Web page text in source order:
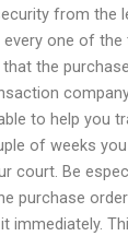
from the
one of the
the
to help you
of weeks
court. Be
purchase
immediately.